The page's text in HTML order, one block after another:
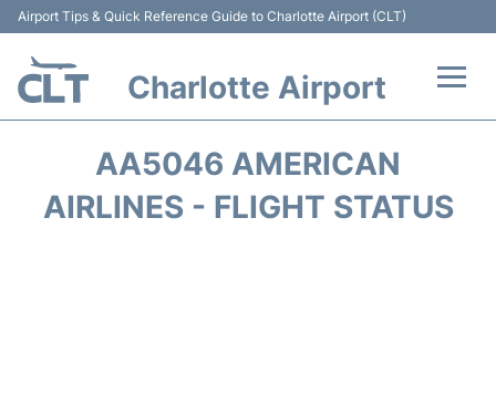
Airport Tips & Quick Reference Guide to Charlotte Airport (CLT)
Charlotte Airport
Terminal
AA5046 AMERICAN
AIRLINES - FLIGHT STATUS